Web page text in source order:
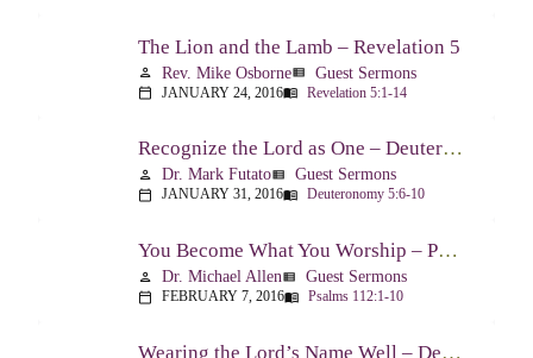
The Lion and the Lamb – Revelation 5
person Rev. Mike Osborneview_list Guest Sermons
calendar_today JANUARY 24, 2016menu_book Revelation 5:1-14
Recognize the Lord as One – Deuteronomy 5:6-10
person Dr. Mark Futatoview_list Guest Sermons
calendar_today JANUARY 31, 2016menu_book Deuteronomy 5:6-10
You Become What You Worship – Psalm 112
person Dr. Michael Allenview_list Guest Sermons
calendar_today FEBRUARY 7, 2016menu_book Psalms 112:1-10
Wearing the Lord’s Name Well – Deuteronomy 5:11